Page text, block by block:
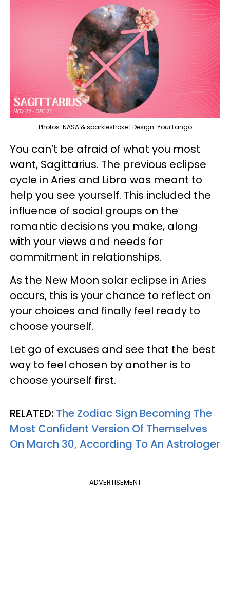
Photos: NASA & sparklestroke | Design: YourTango
You can’t be afraid of what you most
want, Sagittarius. The previous eclipse
cycle in Aries and Libra was meant to
help you see yourself. This included the
influence of social groups on the
romantic decisions you make, along
with your views and needs for
commitment in relationships.
As the New Moon solar eclipse in Aries
occurs, this is your chance to reflect on
your choices and finally feel ready to
choose yourself.
Let go of excuses and see that the best
way to feel chosen by another is to
choose yourself first.
RELATED: The Zodiac Sign Becoming The
Most Confident Version Of Themselves
On March 30, According To An Astrologer
ADVERTISEMENT